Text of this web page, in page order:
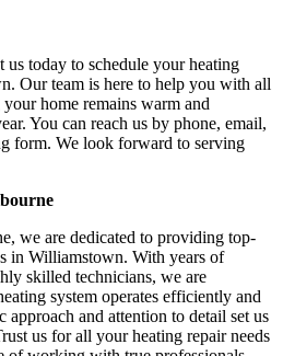
us today to schedule your heating
Our team is here to help you with all
home remains warm and
You can reach us by phone, email,
form. We look forward to serving
we are dedicated to providing top-
in Williamstown. With years of
skilled technicians, we are
system operates efficiently and
and attention to detail set us
us for all your heating repair needs